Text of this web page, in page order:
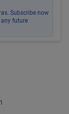
Subscribe now
future